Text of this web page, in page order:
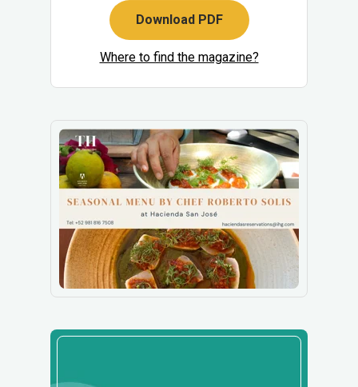
Download PDF
Where to find the magazine?